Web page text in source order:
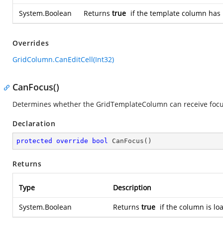
System.Boolean Returns true if the template column
Overrides
GridColumn.CanEditCell(Int32)
CanFocus()
Determines whether the GridTemplateColumn can receive
Declaration
protected override bool CanFocus ( )
Returns
Type Description
System.Boolean Returns true if the column is